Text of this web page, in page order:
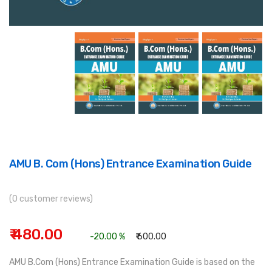
AMU B. Com (Hons) Entrance Examination Guide
(0 customer reviews)
₹ 480.00 -20.00 % ₹ 600.00
AMU B.Com (Hons) Entrance Examination Guide is based on the